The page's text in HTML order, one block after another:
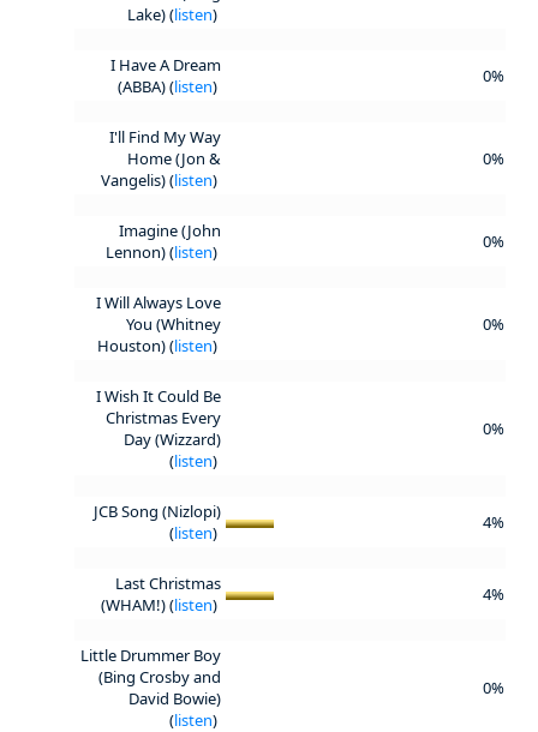
Lake) (listen)
I Have A Dream
(ABBA) (listen) 0%
I'll Find My Way
Home (Jon &
Vangelis) (listen)
0%
Imagine (John
Lennon) (listen) 0%
I Will Always Love
You (Whitney
Houston) (listen)
0%
I Wish It Could Be
Christmas Every
Day (Wizzard)
(listen)
0%
JCB Song (Nizlopi)
(listen) 4%
Last Christmas
(WHAM!) (listen) 4%
Little Drummer Boy
(Bing Crosby and
David Bowie)
(listen)
0%